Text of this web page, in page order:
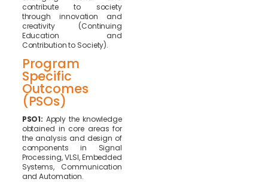
contribute to society
through innovation and
creativity (Continuing
Education and
Contribution to Society).
Program
Specific
Outcomes
(PSOs)
PSO1: Apply the knowledge
obtained in core areas for
the analysis and design of
components in Signal
Processing, VLSI, Embedded
Systems, Communication
and Automation.